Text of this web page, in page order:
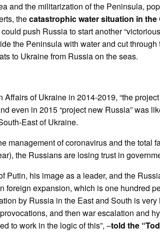
and the militarization of the Peninsula,
thecatastrophic water situation in the
push Russia to start another
the Peninsula with water and cut
to Ukraine from Russia on the seas.
of Ukraine in 2014-2019, “the
even in 2015 “project new Russia” was
East of Ukraine.
management of coronavirus and the total
the Russians are losing trust in
Putin, his image as a leader, and the
foreign expansion, which is one hundred
by Russia in the East and South is
and then war escalation and
to work in the logic of this”, –told the